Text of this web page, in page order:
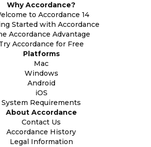
Why Accordance?
to Accordance 14
Started with Accordance
Accordance Advantage
Accordance for Free
Platforms
Mac
Windows
Android
iOS
System Requirements
About Accordance
Contact Us
Accordance History
Legal Information